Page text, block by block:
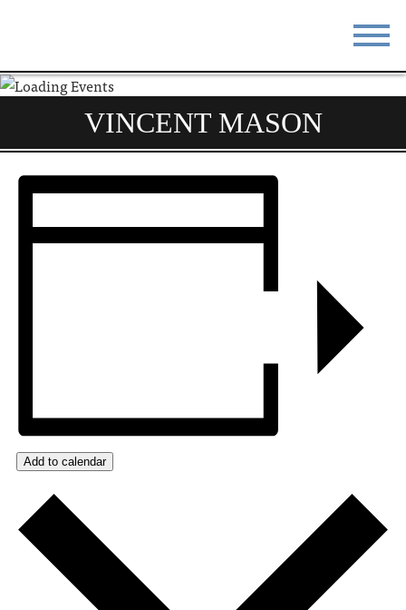
STAY
DO & SEE EVENTS
BLOG MEETINGS
VINCENT MASON
Add to calendar